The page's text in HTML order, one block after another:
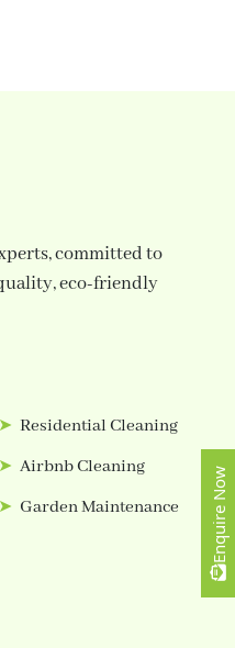
committed to
eco-friendly
Residential Cleaning
Airbnb Cleaning
Garden Maintenance
Enquire Now